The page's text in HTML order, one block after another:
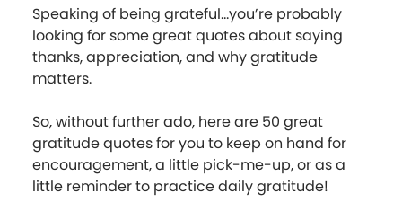
Speaking of being grateful...you’re probably
looking for some great quotes about saying
thanks, appreciation, and why gratitude
matters.
So, without further ado, here are 50 great
gratitude quotes for you to keep on hand for
encouragement, a little pick-me-up, or as a
little reminder to practice daily gratitude!